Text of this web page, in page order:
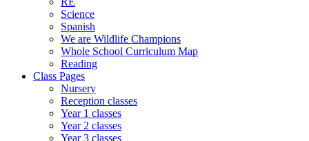
Science
Spanish
We are Wildlife Champions
Whole School Curriculum Map
Reading
Class Pages
Nursery
Reception classes
Year 1 classes
Year 2 classes
Year 3 classes